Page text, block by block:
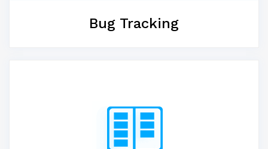
Bug Tracking